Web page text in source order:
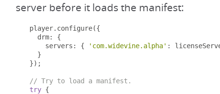
server before it loads the manifest:
  player
. configure({
    drm
:
{
      servers
: { 'com.widevine.alpha' :
}
});
// Try to load a manifest.
try {